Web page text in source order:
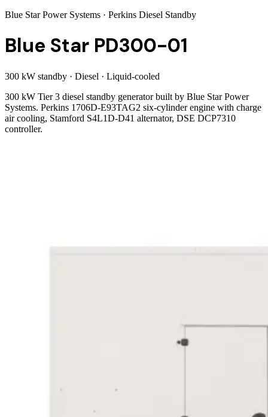
Blue Star Power Systems · Perkins Diesel Standby
Blue Star PD300-01
300 kW standby · Diesel · Liquid-cooled
300 kW Tier 3 diesel standby generator built by Blue Star Power
Systems. Perkins 1706D-E93TAG2 six-cylinder engine with charge
air cooling, Stamford S4L1D-D41 alternator, DSE DCP7310
controller.